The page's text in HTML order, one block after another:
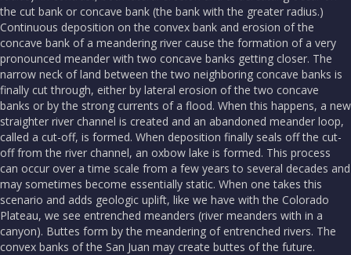
the cut bank or concave bank (the bank with the greater radius.)
Continuous deposition on the convex bank and erosion of the
concave bank of a meandering river cause the formation of a very
pronounced meander with two concave banks getting closer. The
narrow neck of land between the two neighboring concave banks is
finally cut through, either by lateral erosion of the two concave
banks or by the strong currents of a flood. When this happens, a new
straighter river channel is created and an abandoned meander loop,
called a cut-off, is formed. When deposition finally seals off the cut-
off from the river channel, an oxbow lake is formed. This process
can occur over a time scale from a few years to several decades and
may sometimes become essentially static. When one takes this
scenario and adds geologic uplift, like we have with the Colorado
Plateau, we see entrenched meanders (river meanders with in a
canyon). Buttes form by the meandering of entrenched rivers. The
convex banks of the San Juan may create buttes of the future.